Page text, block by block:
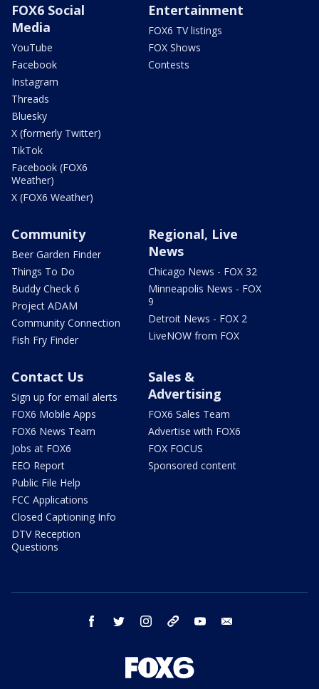
FOX6 Social
Media
YouTube
Facebook
Instagram
Threads
Bluesky
X (formerly Twitter)
TikTok
Facebook (FOX6
Weather)
X (FOX6 Weather)
Entertainment
FOX6 TV listings
FOX Shows
Contests
Community
Beer Garden Finder
Things To Do
Buddy Check 6
Project ADAM
Community Connection
Fish Fry Finder
Regional, Live
News
Chicago News - FOX 32
Minneapolis News - FOX
9
Detroit News - FOX 2
LiveNOW from FOX
Contact Us
Sign up for email alerts
FOX6 Mobile Apps
FOX6 News Team
Jobs at FOX6
EEO Report
Public File Help
FCC Applications
Closed Captioning Info
DTV Reception
Questions
Sales &
Advertising
FOX6 Sales Team
Advertise with FOX6
FOX FOCUS
Sponsored content
facebook twitter instagram threads youtube